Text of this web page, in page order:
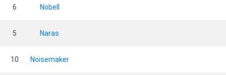
6 Nobell
5 Naras
10 Noisemaker